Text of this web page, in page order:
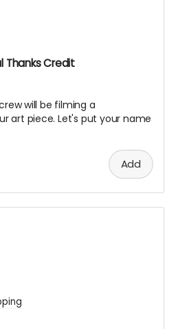
Thanks Credit
will be filming a
art piece. Let's put your name
Add